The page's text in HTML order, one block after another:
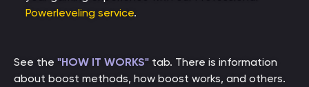
Powerleveling service.
See the "HOW IT WORKS" tab. There is information
about boost methods, how boost works, and others.